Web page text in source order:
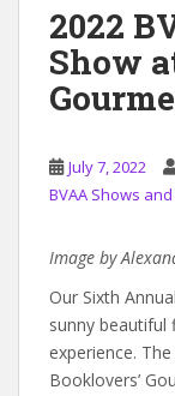
2022
Show
July 7, 2022
BVAA Shows
Image by
Our Sixth
sunny
experience.
Booklovers’